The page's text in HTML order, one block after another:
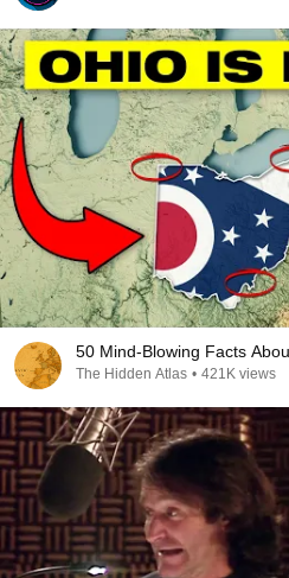
50 Mind-Blowing Facts
The Hidden Atlas • 421K views